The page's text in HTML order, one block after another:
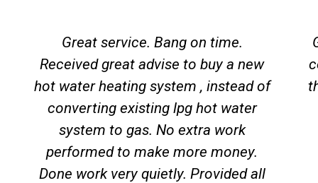
Great service. Bang on time.
Received great advise to buy a new
hot water heating system , instead of
converting existing lpg hot water
system to gas. No extra work
performed to make more money.
Done work very quietly. Provided all